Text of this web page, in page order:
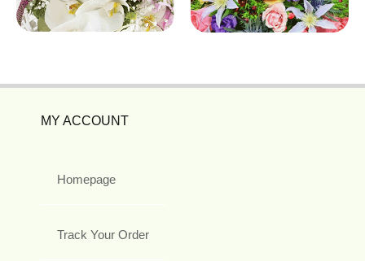
MY ACCOUNT
Homepage
Track Your Order